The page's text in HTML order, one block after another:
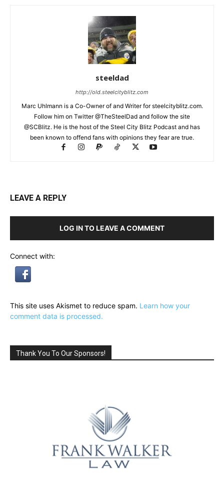
steeldad
http://old.steelcityblitz.com
Marc Uhlmann is a Co-Owner of and Writer for steelcityblitz.com.
Follow him on Twitter @TheSteelDad and follow the site
@SCBlitz. He is the host of the Steel City Blitz Podcast and has
been known to offend fans with opinions they fear are true.
LEAVE A REPLY
LOG IN TO LEAVE A COMMENT
Connect with:
This site uses Akismet to reduce spam. Learn how your
comment data is processed.
Thank You To Our Sponsors!